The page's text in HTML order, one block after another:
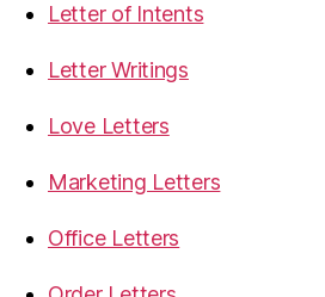
Letter of Intents
Letter Writings
Love Letters
Marketing Letters
Office Letters